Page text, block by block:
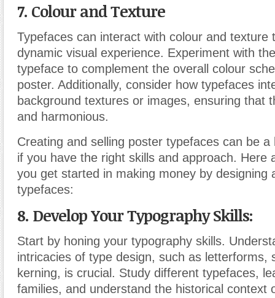
7. Colourand Texture
Typefaces can interact with colour and texture
dynamic visual experience. Experiment with
typeface to complement the overall colour
poster. Additionally, consider how typefaces
background textures or images, ensuring that
and harmonious.
Creating and selling poster typefaces can be a
if you have the right skills and approach. Here
you get started in making money by designing
typefaces:
8. Develop Your Typography Skills:
Start by honing your typography skills.
intricacies of type design, such as letterforms,
kerning, is crucial. Study different typefaces,
families, and understand the historical context